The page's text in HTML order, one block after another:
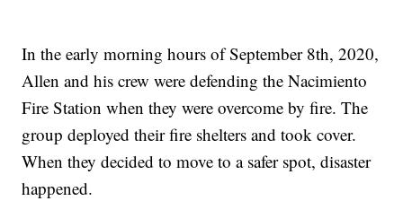
In the early morning hours of September 8th, 2020,
Allen and his crew were defending the Nacimiento
Fire Station when they were overcome by fire. The
group deployed their fire shelters and took cover.
When they decided to move to a safer spot, disaster
happened.